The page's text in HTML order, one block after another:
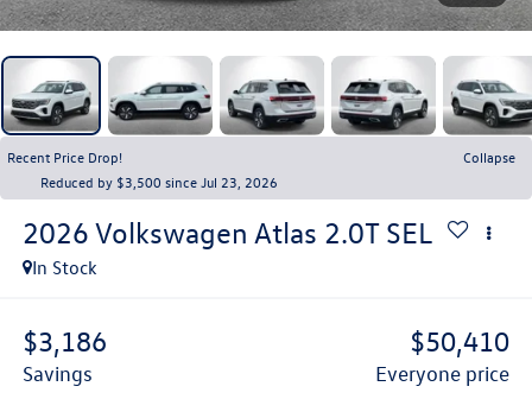
Recent Price Drop!
Collapse
Reduced by $3,500 since Jul 23, 2026
2026 Volkswagen Atlas 2.0T SEL
In Stock
$3,186
savings
$50,410
everyone price